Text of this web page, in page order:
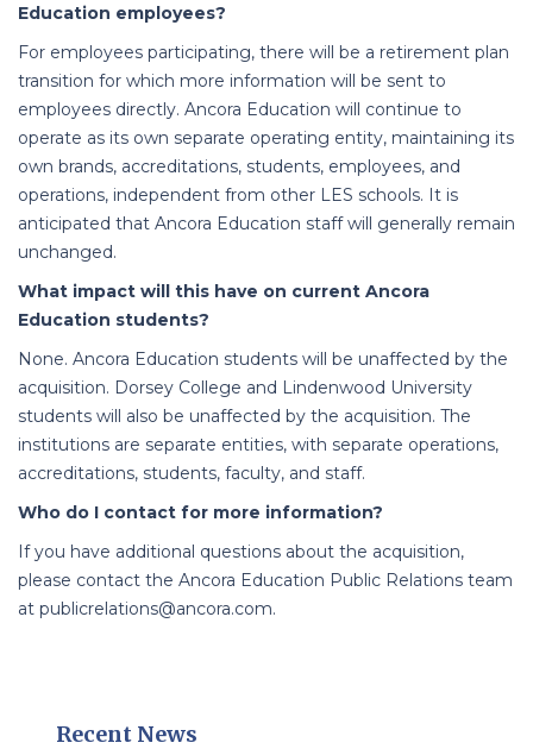
Education employees?
For employees participating, there will be a retirement plan
transition for which more information will be sent to
employees directly. Ancora Education will continue to
operate as its own separate operating entity, maintaining its
own brands, accreditations, students, employees, and
operations, independent from other LES schools. It is
anticipated that Ancora Education staff will generally remain
unchanged.
What impact will this have on current Ancora
Education students?
None. Ancora Education students will be unaffected by the
acquisition. Dorsey College and Lindenwood University
students will also be unaffected by the acquisition. The
institutions are separate entities, with separate operations,
accreditations, students, faculty, and staff.
Who do I contact for more information?
If you have additional questions about the acquisition,
please contact the Ancora Education Public Relations team
at publicrelations@ancora.com.
Recent News